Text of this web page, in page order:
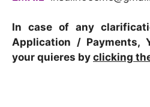
In case of any
Application / Payments,
your quieres by clicking